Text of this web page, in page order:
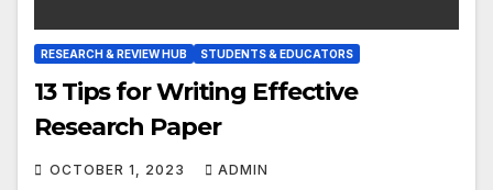
RESEARCH & REVIEW HUB STUDENTS & EDUCATORS
13 Tips for Writing Effective
Research Paper
OCTOBER 1, 2023 ADMIN